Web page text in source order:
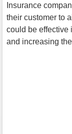
Insurance
their customer to
could be effective
and increasing